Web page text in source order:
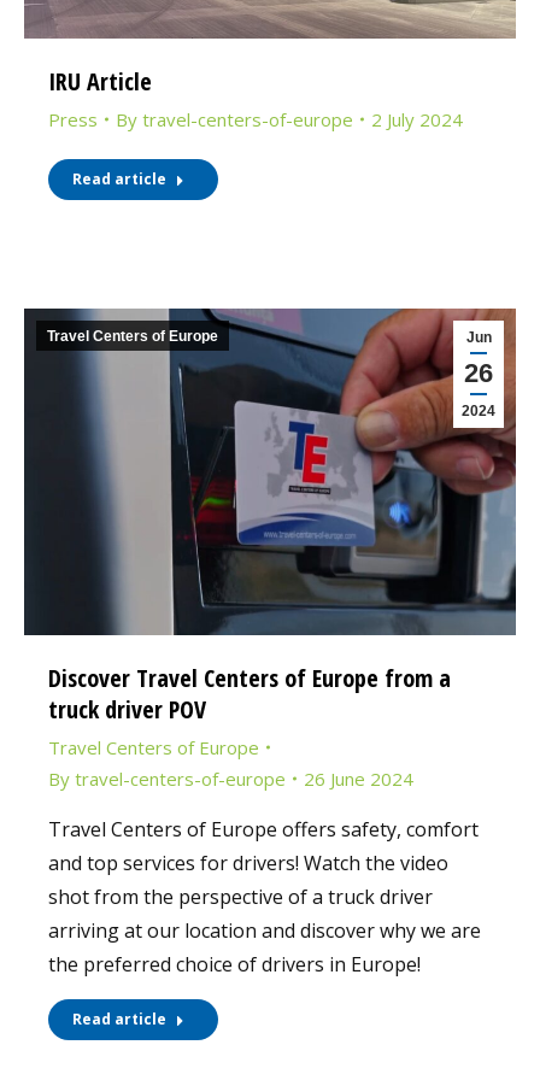
IRU Article
Press By travel-centers-of-europe 2 July 2024
Read article
Jun
26
2024
Travel Centers of Europe
Discover Travel Centers of Europe from a
truck driver POV
Travel Centers of Europe
By travel-centers-of-europe 26 June 2024
Travel Centers of Europe offers safety, comfort
and top services for drivers! Watch the video
shot from the perspective of a truck driver
arriving at our location and discover why we are
the preferred choice of drivers in Europe!
Read article